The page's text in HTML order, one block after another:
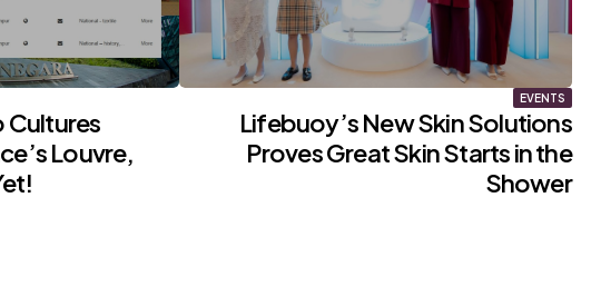
Cultures
Louvre,
EVENTS
Lifebuoy’s New Skin Solutions
Proves Great Skin Starts in the
Shower